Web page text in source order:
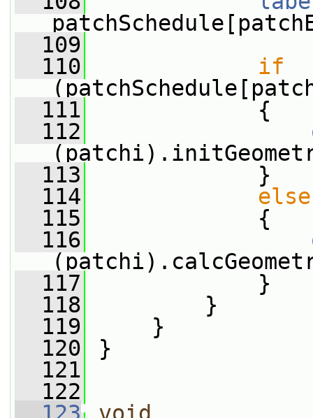
  109
  110
if
  111
{
  112
  113
}
  114
else
  115
{
  116
  117
}
  118
}
  119
}
  120
}
  121
  122